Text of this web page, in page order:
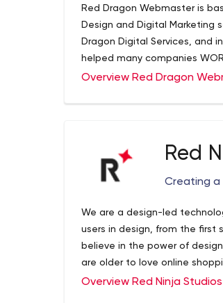
Red Dragon Webmaster is
Design and Digital Marketing
Dragon Digital Services, and
helped many companies
tailor-made services.
your rankings online, and
quality web design for your
level, digital marketing that
websites, social media and
presence for your business
the top search results for
at the top of your field. SEO
Overview Red Dragon
Red
Creating
We are a design-led
users in design, from the first
believe in the power of
are older to love online
of their mental health
Overview Red Ninja Studios